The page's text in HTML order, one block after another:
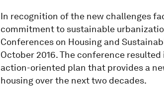
In recognition of the new challenges
commitment to sustainable
Conferences on Housing and
October 2016. The conference
action-oriented plan that provides a
housing over the next two decades.